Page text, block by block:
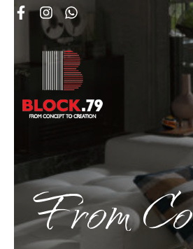
From